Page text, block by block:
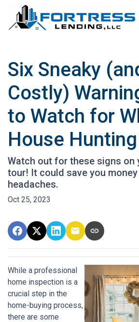
Six Sneaky
Costly)
to Watch for
House Hunting
Watch out for these signs on
tour! It could save you money
headaches.
Oct 25, 2023
While a professional
home inspection is a
crucial step in the
home-buying process,
there are some